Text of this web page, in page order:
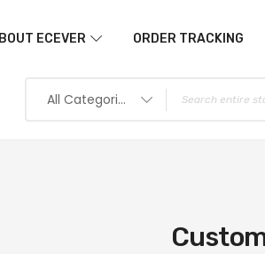
ECEVER ORDER TRACKING
All Categories